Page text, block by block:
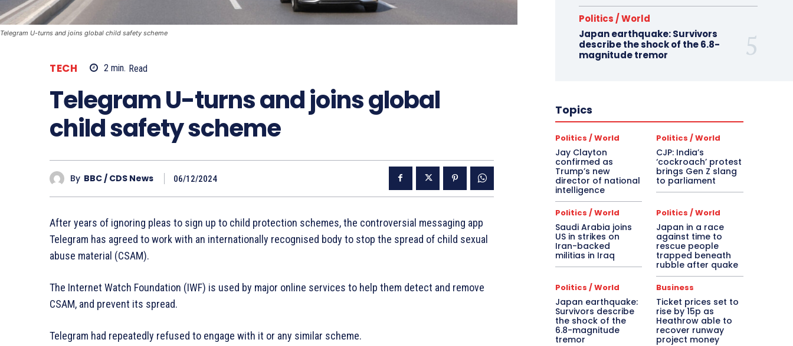
Telegram U-turns and joins global child safety scheme
TECH 2 min. Read
Telegram U-turns and joins global
child safety scheme
By BBC / CDS News 06/12/2024
After years of ignoring pleas to sign up to child protection schemes, the controversial messaging app
Telegram has agreed to work with an internationally recognised body to stop the spread of child sexual
abuse material (CSAM).
The Internet Watch Foundation (IWF) is used by major online services to help them detect and remove
CSAM, and prevent its spread.
Telegram had repeatedly refused to engage with it or any similar scheme.
Politics / World
Japan earthquake: Survivors
describe the shock of the 6.8-
magnitude tremor
Topics
Politics / World
Jay Clayton
confirmed as
Trump’s new
director of national
intelligence
Politics / World
CJP: India’s
‘cockroach’ protest
brings Gen Z slang
to parliament
Politics / World
Saudi Arabia joins
US in strikes on
Iran-backed
militias in Iraq
Politics / World
Japan in a race
against time to
rescue people
trapped beneath
rubble after quake
Politics / World
Japan earthquake:
Survivors describe
the shock of the
6.8-magnitude
tremor
Business
Ticket prices set to
rise by 15p as
Heathrow able to
recover runway
project money